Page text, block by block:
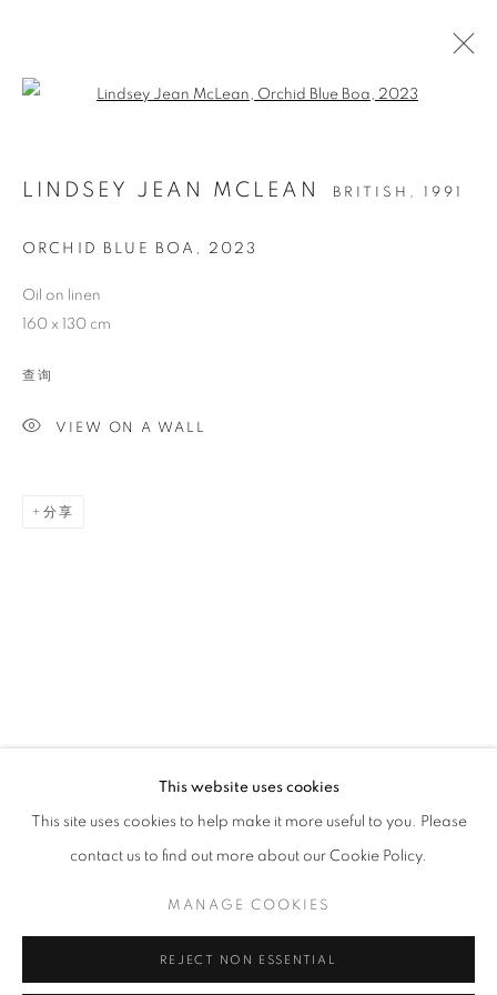
STAY UPDATED WITH THE GALLERY NEWS
JOIN OUR MAILING LIST
MANAGE COOKIES
This website uses cookies
This site uses cookies to help make it more useful to you. Please
contact us to find out more about our Cookie Policy.
MANAGE COOKIES
REJECT NON ESSENTIAL
LINDSEY JEAN MCLEAN BRITISH, 1991
ORCHID BLUE BOA , 2023
Oil on linen
160 x 130 cm
查询
VIEW ON A WALL
分享